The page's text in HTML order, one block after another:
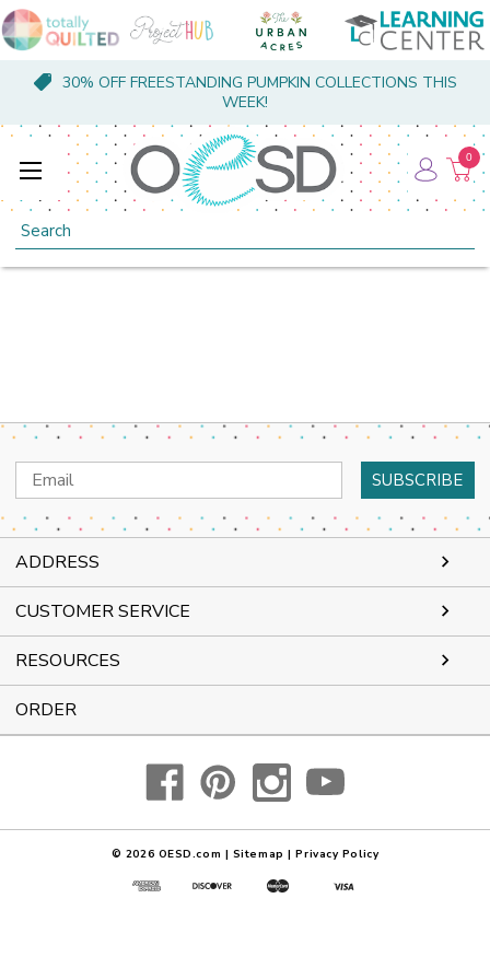
30% OFF FREESTANDING PUMPKIN COLLECTIONS THIS
WEEK!
Search
0
Email
Address
ADDRESS
CUSTOMER SERVICE
RESOURCES
ORDER
© 2026 OESD.com | Sitemap | Privacy Policy